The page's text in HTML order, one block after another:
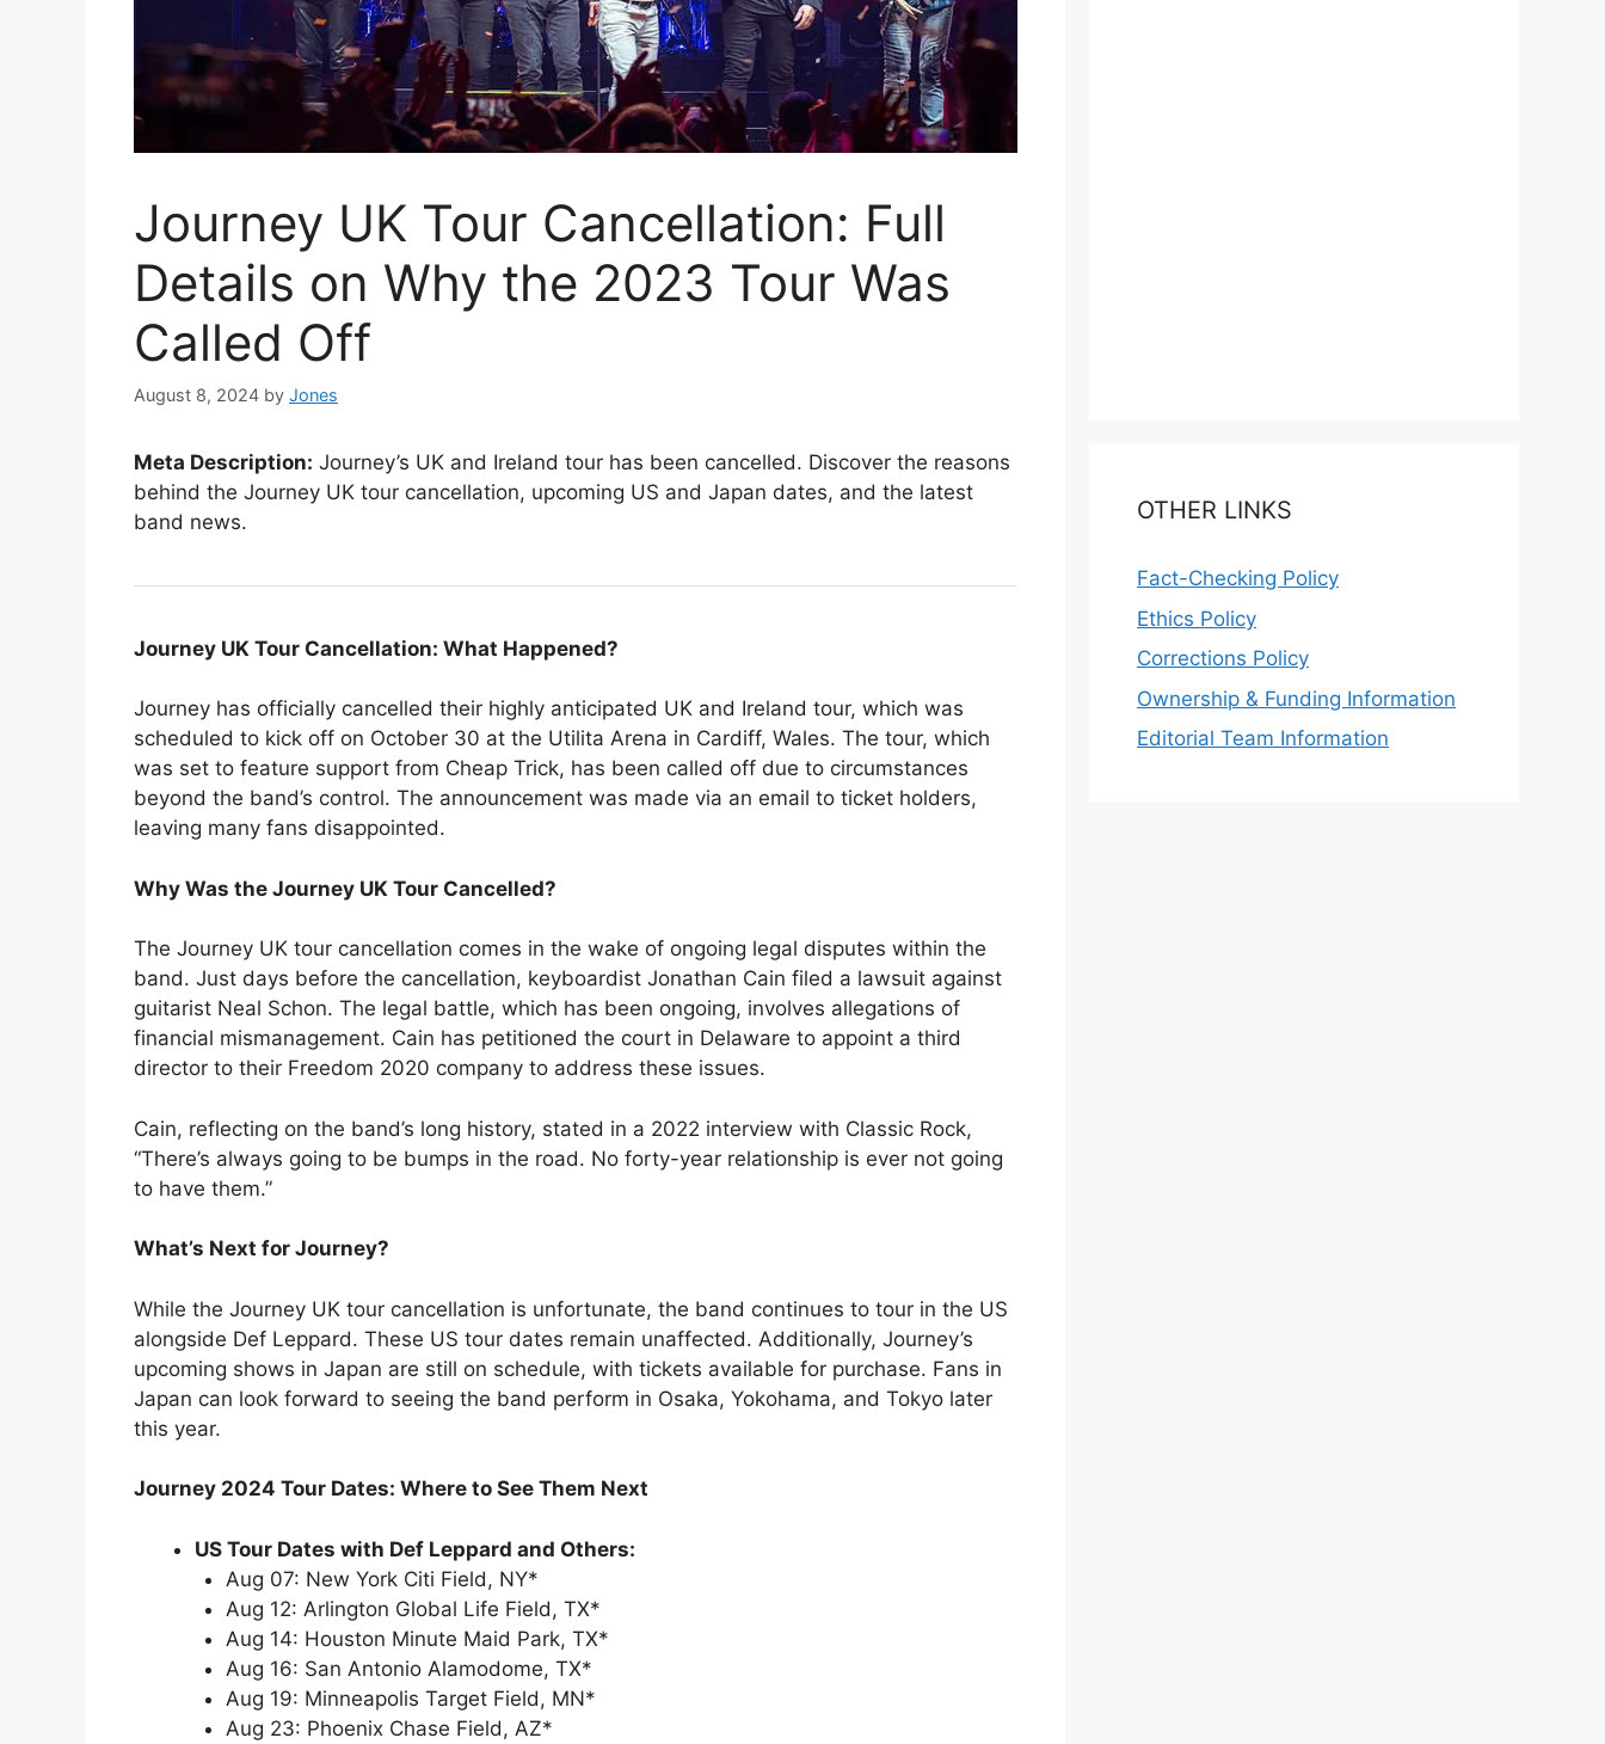
Journey UK Tour Cancellation: Full
Details on Why the 2023 Tour Was
Called Off
August 8, 2024 by Jones
Meta Description: Journey’s UK and Ireland tour has been cancelled. Discover the reasons
behind the Journey UK tour cancellation, upcoming US and Japan dates, and the latest
band news.
Journey UK Tour Cancellation: What Happened?
Journey has officially cancelled their highly anticipated UK and Ireland tour, which was
scheduled to kick off on October 30 at the Utilita Arena in Cardiff, Wales. The tour, which
was set to feature support from Cheap Trick, has been called off due to circumstances
beyond the band’s control. The announcement was made via an email to ticket holders,
leaving many fans disappointed.
Why Was the Journey UK Tour Cancelled?
The Journey UK tour cancellation comes in the wake of ongoing legal disputes within the
band. Just days before the cancellation, keyboardist Jonathan Cain filed a lawsuit against
guitarist Neal Schon. The legal battle, which has been ongoing, involves allegations of
financial mismanagement. Cain has petitioned the court in Delaware to appoint a third
director to their Freedom 2020 company to address these issues.
Cain, reflecting on the band’s long history, stated in a 2022 interview with Classic Rock,
“There’s always going to be bumps in the road. No forty-year relationship is ever not going
to have them.”
What’s Next for Journey?
While the Journey UK tour cancellation is unfortunate, the band continues to tour in the US
alongside Def Leppard. These US tour dates remain unaffected. Additionally, Journey’s
upcoming shows in Japan are still on schedule, with tickets available for purchase. Fans in
Japan can look forward to seeing the band perform in Osaka, Yokohama, and Tokyo later
this year.
Journey 2024 Tour Dates: Where to See Them Next
US Tour Dates with Def Leppard and Others:
Aug 07: New York Citi Field, NY*
Aug 12: Arlington Global Life Field, TX*
Aug 14: Houston Minute Maid Park, TX*
Aug 16: San Antonio Alamodome, TX*
Aug 19: Minneapolis Target Field, MN*
Aug 23: Phoenix Chase Field, AZ*
OTHER LINKS
Fact-Checking Policy
Ethics Policy
Corrections Policy
Ownership & Funding Information
Editorial Team Information